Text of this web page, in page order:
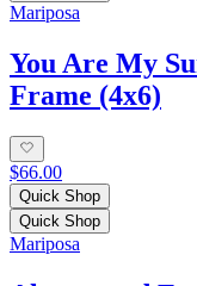
Mariposa
You Are My
Frame (4x6)
$66.00
Quick Shop
Quick Shop
Mariposa